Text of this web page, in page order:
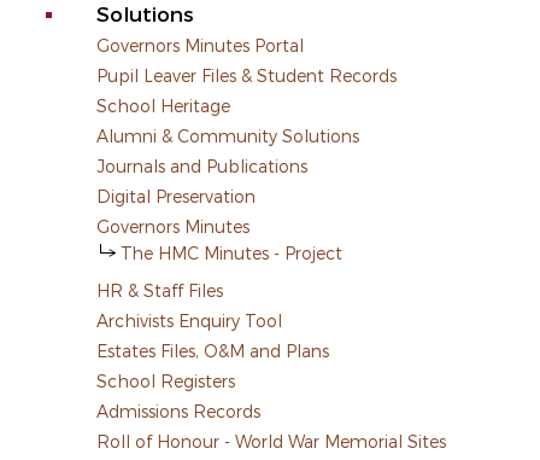
Solutions
Governors Minutes Portal
Pupil Leaver Files & Student Records
School Heritage
Alumni & Community Solutions
Journals and Publications
Digital Preservation
Governors Minutes
The HMC Minutes - Project
HR & Staff Files
Archivists Enquiry Tool
Estates Files, O&M and Plans
School Registers
Admissions Records
Roll of Honour - World War Memorial Sites